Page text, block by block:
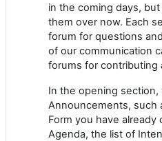
in the coming days,
them over now. Each
forum for questions
of our communication
forums for contributing
In the opening section,
Announcements, such
Form you have already
Agenda, the list of